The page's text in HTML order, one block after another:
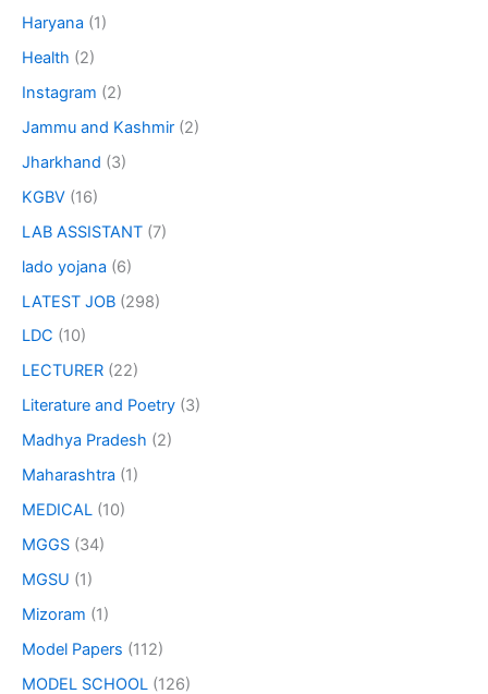
Haryana (1)
Health (2)
Instagram (2)
Jammu and Kashmir (2)
Jharkhand (3)
KGBV (16)
LAB ASSISTANT (7)
lado yojana (6)
LATEST JOB (298)
LDC (10)
LECTURER (22)
Literature and Poetry (3)
Madhya Pradesh (2)
Maharashtra (1)
MEDICAL (10)
MGGS (34)
MGSU (1)
Mizoram (1)
Model Papers (112)
MODEL SCHOOL (126)